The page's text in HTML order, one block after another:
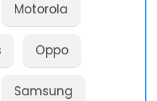
Motorola
Oppo
Samsung